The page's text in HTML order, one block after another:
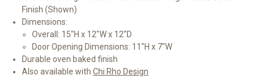
Finish (Shown)
Dimensions:
Overall: 15"H x 12"W x 12"D
Door Opening Dimensions: 11"H x 7"W
Durable oven baked finish
Also available withChi Rho Design